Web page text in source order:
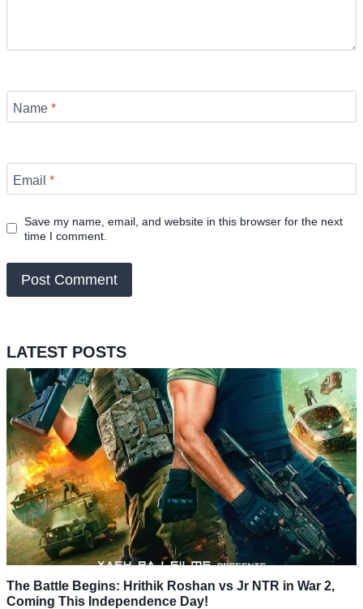
Name *
Email *
Save my name, email, and website in this browser for the next
time I comment.
LATEST POSTS
The Battle Begins: Hrithik Roshan vs Jr NTR in War 2,
Coming This Independence Day!